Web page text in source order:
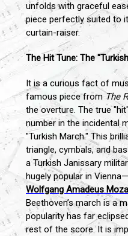
unfolds with graceful
piece perfectly suited to
curtain-raiser.
The Hit Tune: The
It is a curious fact of
famous piece from The
the overture. The true
number in the incidental
"Turkish March." This
triangle, cymbals, and
a Turkish Janissary
hugely popular in
Wolfgang Amadeus
Beethoven’s march is a
popularity has far
rest of the score. It is